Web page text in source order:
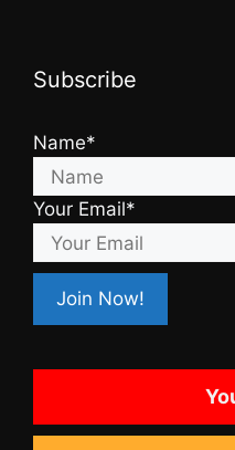
Subscribe
Name*
Your Email*